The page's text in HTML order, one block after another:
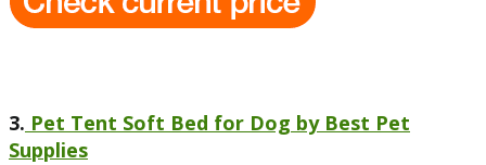
3. Pet Tent Soft Bed for Dog by Best Pet
Supplies